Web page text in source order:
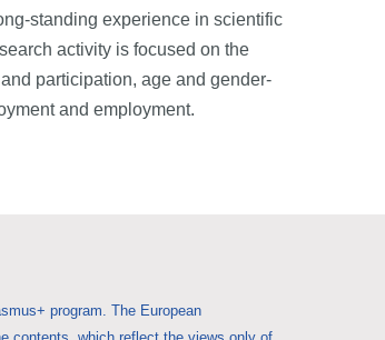
standing experience in scientific
activity is focused on the
participation, age and gender-
and employment.
program. The European